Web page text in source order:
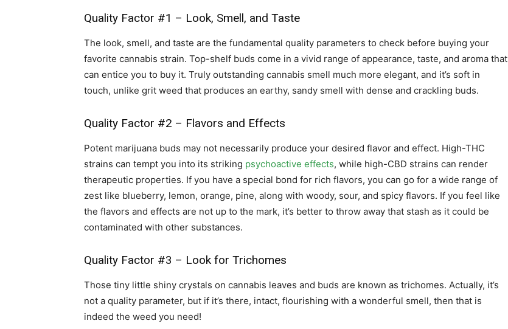
Quality Factor #1 – Look, Smell, and Taste
The look, smell, and taste are the fundamental quality parameters to check before buying your
favorite cannabis strain. Top-shelf buds come in a vivid range of appearance, taste, and aroma that
can entice you to buy it. Truly outstanding cannabis smell much more elegant, and it’s soft in
touch, unlike grit weed that produces an earthy, sandy smell with dense and crackling buds.
Quality Factor #2 – Flavors and Effects
Potent marijuana buds may not necessarily produce your desired flavor and effect. High-THC
strains can tempt you into its striking psychoactive effects, while high-CBD strains can render
therapeutic properties. If you have a special bond for rich flavors, you can go for a wide range of
zest like blueberry, lemon, orange, pine, along with woody, sour, and spicy flavors. If you feel like
the flavors and effects are not up to the mark, it’s better to throw away that stash as it could be
contaminated with other substances.
Quality Factor #3 – Look for Trichomes
Those tiny little shiny crystals on cannabis leaves and buds are known as trichomes. Actually, it’s
not a quality parameter, but if it’s there, intact, flourishing with a wonderful smell, then that is
indeed the weed you need!